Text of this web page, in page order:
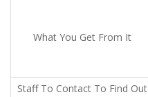
What You Get From It
Staff To Contact To Find Out